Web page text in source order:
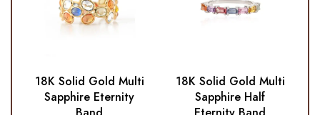
18K Solid Gold Multi
Sapphire Eternity
18K Solid Gold Multi
Sapphire Half